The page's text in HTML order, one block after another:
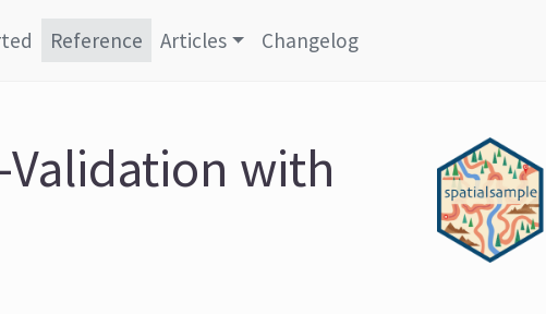
Reference Articles Changelog
Validation with